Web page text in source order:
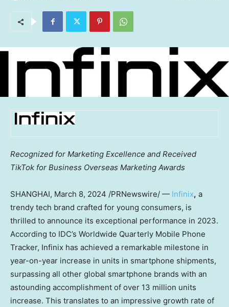
Recognized for Marketing Excellence and Received
TikTok for Business Overseas Marketing Awards
SHANGHAI, March 8, 2024 /PRNewswire/ — Infinix, a
trendy tech brand crafted for young consumers, is
thrilled to announce its exceptional performance in 2023.
According to IDC’s Worldwide Quarterly Mobile Phone
Tracker, Infinix has achieved a remarkable milestone in
year-on-year increase in units in smartphone shipments,
surpassing all other global smartphone brands with an
astounding accomplishment of over 13 million units
increase. This translates to an impressive growth rate of